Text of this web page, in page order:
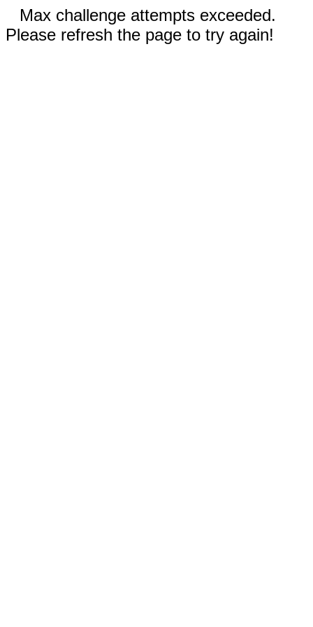
Max challenge attempts exceeded.
Please refresh the page to try again!